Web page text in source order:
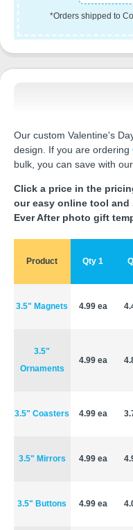
*Orders shipped to
Our custom Valentine's
design. If you are ordering
bulk, you can save with
Click a price in the
our easy online tool
Ever After photo gift
Product Qty 1
3.5" Magnets 4.99 ea
3.5"
Ornaments
4.99 ea
3.5" Coasters 4.99 ea
3.5" Mirrors 4.99 ea
3.5" Buttons 4.99 ea